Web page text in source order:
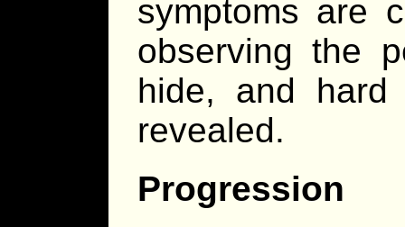
symptoms are
observing the
hide, and
revealed.
Progression